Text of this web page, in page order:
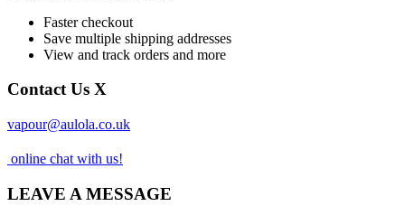
Faster checkout
Save multiple shipping addresses
View and track orders and more
Contact Us X
vapour@aulola.co.uk
online chat with us!
LEAVE A MESSAGE